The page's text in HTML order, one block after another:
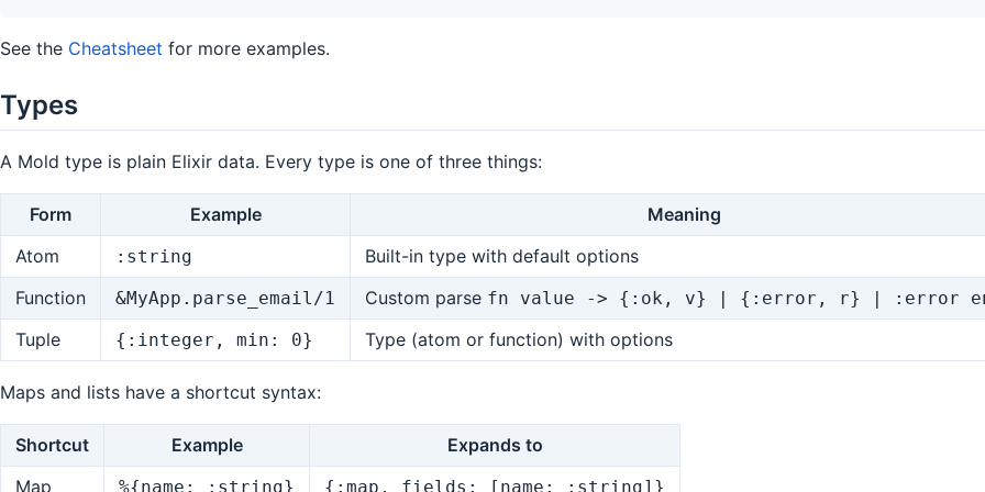
See the Cheatsheet for more examples.
Types
A Mold type is plain Elixir data. Every type is one of three things:
Form Example
Meaning
Atom
:string
Built-in type with default options
Function
&MyApp.parse_email/1 Custom parse fn value -> {:ok, v} | {:error, r} | :error
Tuple {:integer, min: 0} Type (atom or function) with options
Maps and lists have a shortcut syntax:
Shortcut Example
Expands to
Map
%{name: :string} {:map, fields: [name: :string]}